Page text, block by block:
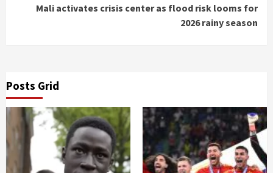
Mali activates crisis center as flood risk looms for
2026 rainy season
Posts Grid